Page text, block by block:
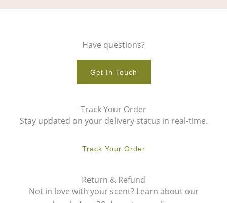
Have questions?
Get In Touch
Track Your Order
Stay updated on your delivery status in real-time.
Track Your Order
Return & Refund
Not in love with your scent? Learn about our